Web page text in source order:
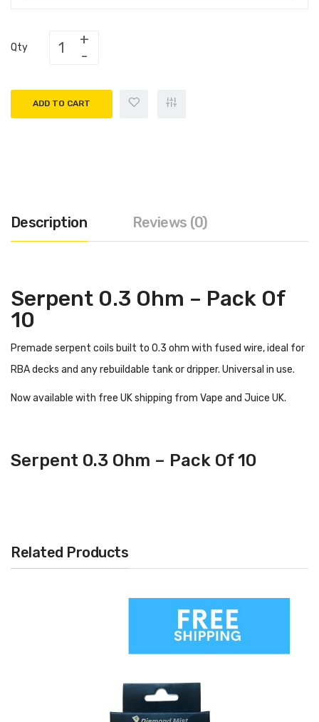
Qty
ADD TO CART
Description Reviews (0)
Serpent 0.3 Ohm – Pack Of
10
Premade serpent coils built to 0.3 ohm with fused wire, ideal for
RBA decks and any rebuildable tank or dripper. Universal in use.
Now available with free UK shipping from Vape and Juice UK.
Serpent 0.3 Ohm – Pack Of 10
Related Products